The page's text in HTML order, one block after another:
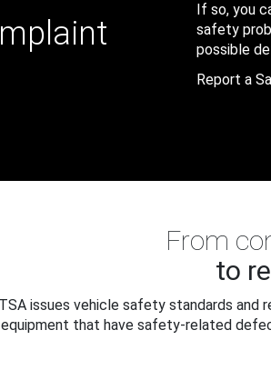
If so, you
safety
possible
Report a
From
to
issues vehicle safety standards and
equipment that have safety-related